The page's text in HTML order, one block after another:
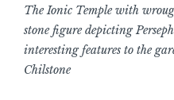
The Ionic Temple with
stone figure depicting
interesting features to the
Chilstone